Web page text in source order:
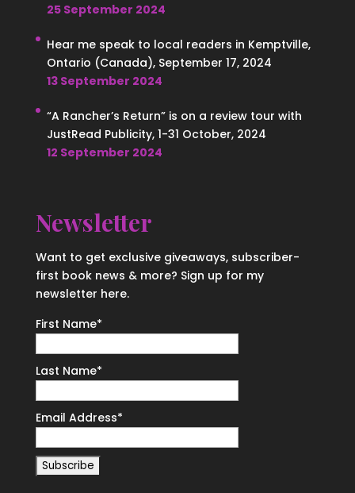
25 September 2024
Hear me speak to local readers in Kemptville,
Ontario (Canada), September 17, 2024
13 September 2024
“A Rancher’s Return” is on a review tour with
JustRead Publicity, 1-31 October, 2024
12 September 2024
Newsletter
Want to get exclusive giveaways, subscriber-
first book news & more? Sign up for my
newsletter here.
First Name*
Last Name*
Email Address*